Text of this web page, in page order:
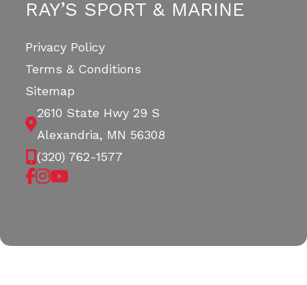
RAY’S SPORT & MARINE
Privacy Policy
Terms & Conditions
Sitemap
2610 State Hwy 29 S
Alexandria, MN 56308
(320) 762-1577